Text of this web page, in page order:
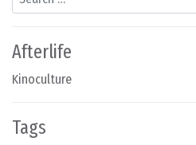
Afterlife
Kinoculture
Tags